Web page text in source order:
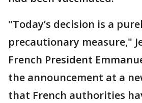
"Today’s decision is a
precautionary measure,"
French President
the announcement at a
that French authorities